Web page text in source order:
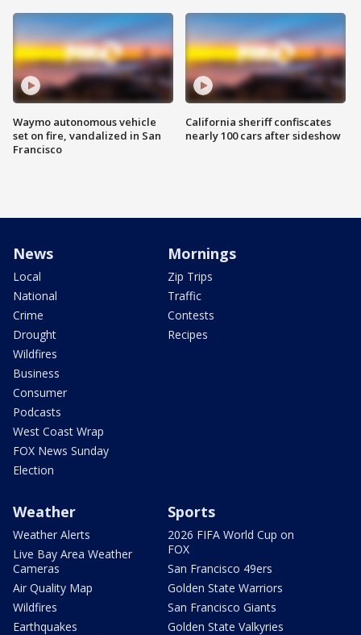
Waymo autonomous vehicle
set on fire, vandalized in San
Francisco
California sheriff confiscates
nearly 100 cars after sideshow
News
Local
National
Crime
Drought
Wildfires
Business
Consumer
Podcasts
West Coast Wrap
FOX News Sunday
Election
Mornings
Zip Trips
Traffic
Contests
Recipes
Weather
Weather Alerts
Live Bay Area Weather
Cameras
Air Quality Map
Wildfires
Earthquakes
Sports
2026 FIFA World Cup on
FOX
San Francisco 49ers
Golden State Warriors
San Francisco Giants
Golden State Valkyries